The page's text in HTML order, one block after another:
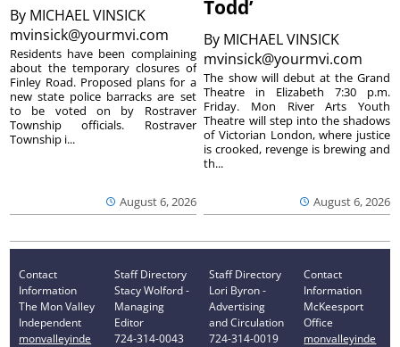
By MICHAEL VINSICK
mvinsick@yourmvi.com
August 6, 2026
Residents have been complaining
about the temporary closures of
Finley Road. Proposed plans for a
new state police barracks are set
to be voted on by Rostraver
Township officials. Rostraver
Township i...
Todd’
By MICHAEL VINSICK
mvinsick@yourmvi.com
August 6, 2026
The show will debut at the Grand
Theatre in Elizabeth 7:30 p.m.
Friday. Mon River Arts Youth
Theatre will step into the shadows
of Victorian London, where justice
is crooked, revenge is brewing and
th...
Contact
Information
The Mon Valley
Independent
monvalleyinde
Staff Directory
Stacy Wolford -
Managing
Editor
724-314-0043
Staff Directory
Lori Byron -
Advertising
and Circulation
724-314-0019
Contact
Information
McKeesport
Office
monvalleyinde